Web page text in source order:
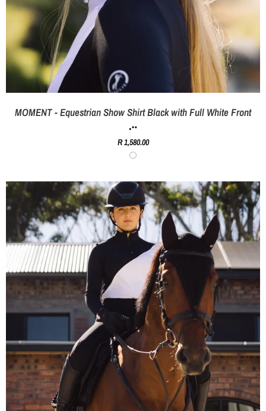
MOMENT - Equestrian Show Shirt Black with Full White Front
R 1,580.00